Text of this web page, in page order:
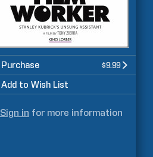
Purchase $9.99
Add to Wish List
Sign in for more information